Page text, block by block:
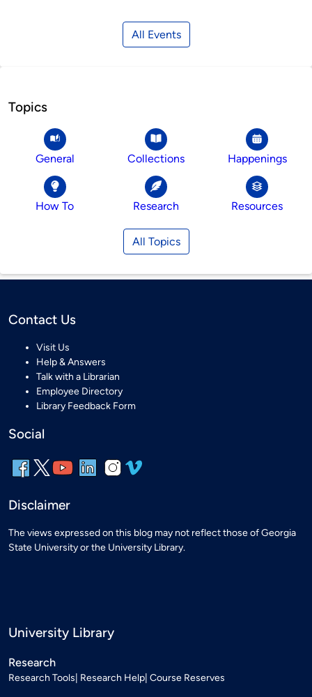
All Events
Topics
General Collections Happenings
How To Research Resources
All Topics
Contact Us
Visit Us
Help & Answers
Talk with a Librarian
Employee Directory
Library Feedback Form
Social
Disclaimer
The views expressed on this blog may not reflect those of Georgia
State University or the University Library.
University Library
Research
Research Tools Research Help Course Reserves